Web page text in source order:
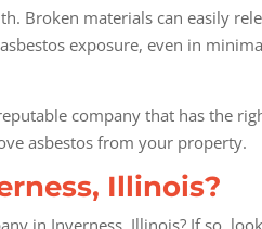
Broken materials can easily
exposure, even in
company that has the
asbestos from your property.
Illinois?
in Inverness, Illinois? If so,